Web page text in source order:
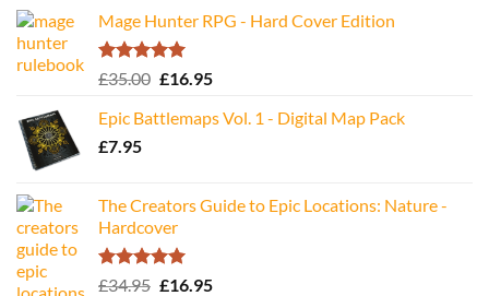
Mage Hunter RPG - Hard Cover Edition
Rated5.00
£35.00 Original
was:
£16.95Current
is:
Epic Battlemaps Vol. 1 - Digital Map Pack
£7.95
The Creators Guide to Epic Locations: Nature -
Hardcover
Rated5.00
£34.95 Original
£16.95Current